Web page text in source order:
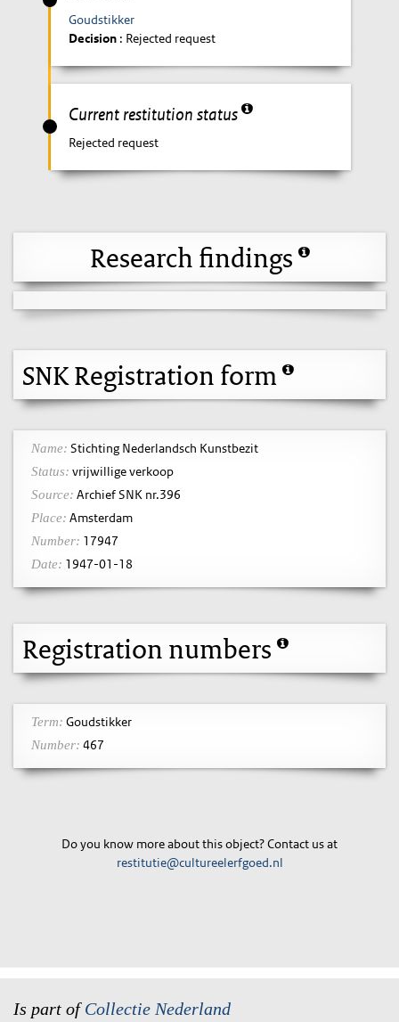
Goudstikker
Decision : Rejected request
Current restitution status
Rejected request
Research findings
SNK Registration form
Name: Stichting Nederlandsch Kunstbezit
Status: vrijwillige verkoop
Source: Archief SNK nr.396
Place: Amsterdam
Number: 17947
Date: 1947-01-18
Registration numbers
Term: Goudstikker
Number: 467
Do you know more about this object? Contact us at
restitutie@cultureelerfgoed.nl
Is part ofCollectie Nederland